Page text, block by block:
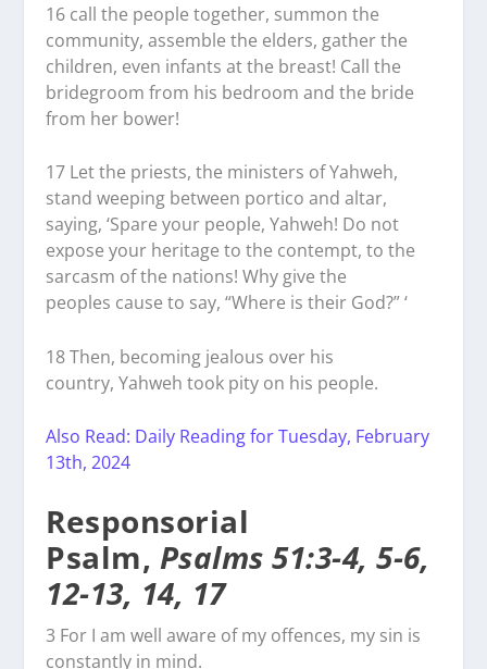
16 call the people together, summon the
community, assemble the elders, gather the
children, even infants at the breast! Call the
bridegroom from his bedroom and the bride
from her bower!
17 Let the priests, the ministers of Yahweh,
stand weeping between portico and altar,
saying, ‘Spare your people, Yahweh! Do not
expose your heritage to the contempt, to the
sarcasm of the nations! Why give the
peoples cause to say, “Where is their God?” ‘
18Then, becoming jealous over his
country, Yahweh took pity on his people.
Also Read: Daily Reading for Tuesday, February
13th, 2024
Responsorial
Psalm, Psalms 51:3-4, 5-6,
12-13, 14, 17
3 For I am well aware of my offences, my sin is
constantly in mind.